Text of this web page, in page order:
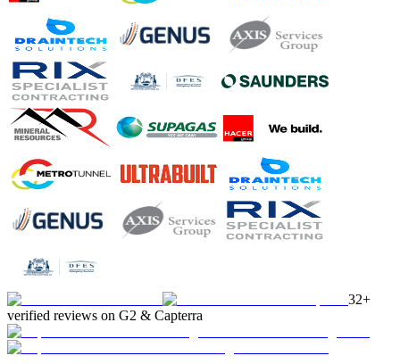
32+
verified reviews on G2 & Capterra